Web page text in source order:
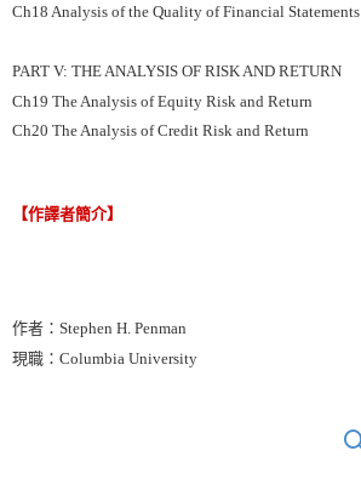
Ch18 Analysis of the Quality of Financial Statements
PART V: THE ANALYSIS OF RISK AND RETURN
Ch19 The Analysis of Equity Risk and Return
Ch20 The Analysis of Credit Risk and Return
【作譯者簡介】
作者：Stephen H. Penman
現職：Columbia University